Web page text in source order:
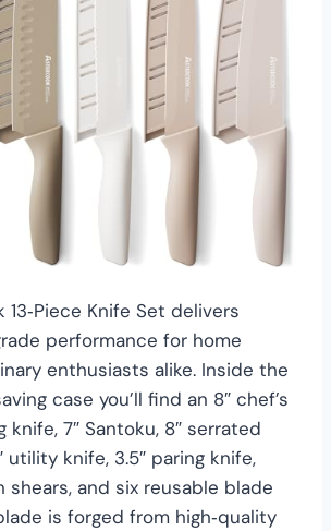
Knife Set delivers
performance for home
enthusiasts alike. Inside the
case you’ll find an 8″ chef’s
knife, 7″ Santoku, 8″ serrated
utility knife, 3.5″ paring knife,
and six reusable blade
is forged from high‑quality